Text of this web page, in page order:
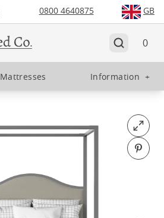
0800 4640875 GB
0
Mattresses Information +
Open
Pin